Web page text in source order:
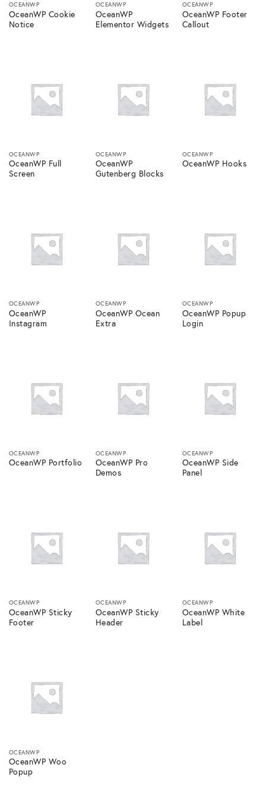
OCEANWP
OceanWP Cookie
Notice
OCEANWP
OceanWP
Elementor Widgets
OCEANWP
OceanWP Footer
Callout
OCEANWP
OceanWP Full
Screen
OCEANWP
OceanWP
Gutenberg Blocks
OCEANWP
OceanWP Hooks
OCEANWP
OceanWP
Instagram
OCEANWP
OceanWP Ocean
Extra
OCEANWP
OceanWP Popup
Login
OCEANWP
OceanWP Portfolio
OCEANWP
OceanWP Pro
Demos
OCEANWP
OceanWP Side
Panel
OCEANWP
OceanWP Sticky
Footer
OCEANWP
OceanWP Sticky
Header
OCEANWP
OceanWP White
Label
OCEANWP
OceanWP Woo
Popup